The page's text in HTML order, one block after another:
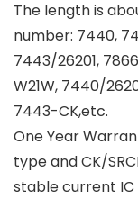
The length is
number: 7440,
7443/26201,
W21W, 7440/
7443-CK,etc.
One Year
type and CK/
stable current